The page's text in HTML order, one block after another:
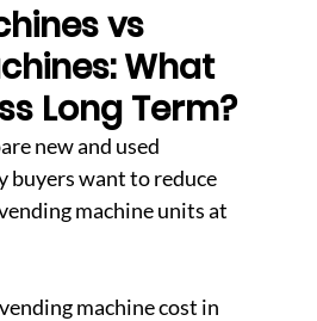
vs
What
Long Term?
new and used
buyers want to reduce
machine units at
machine cost in